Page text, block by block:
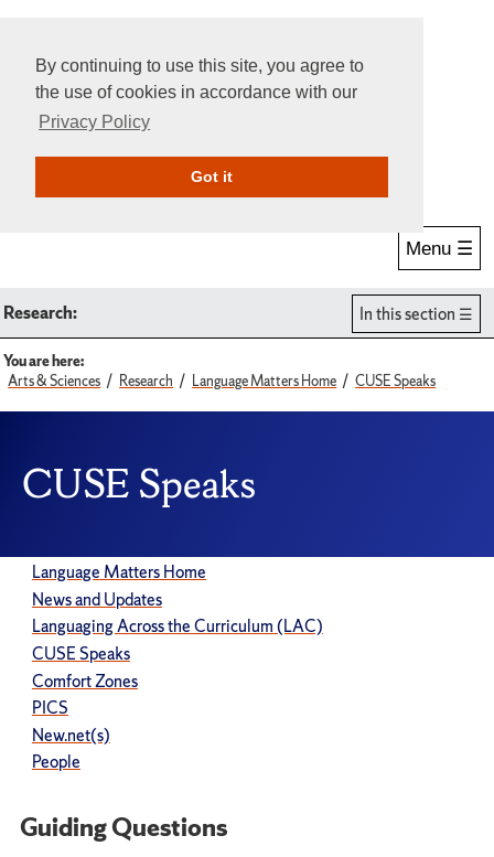
By continuing to use this site, you agree to
the use of cookies in accordance with our
Privacy Policy
Got itGive Online
Menu ☰
Research: In this section
You are here:
Arts & Sciences
Research Language Matters Home CUSE Speaks
CUSE Speaks
Guiding Questions
Language Matters Home
News and Updates
Languaging Across the Curriculum (LAC)
CUSE Speaks
Comfort Zones
PICS
New.net(s)
People